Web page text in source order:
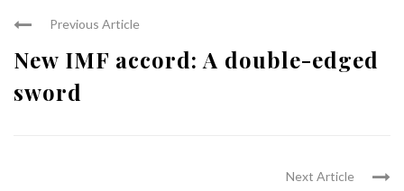
Previous Article
New IMF accord: A double-edged
sword
Next Article